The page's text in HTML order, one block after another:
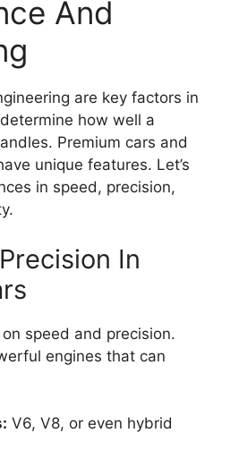
And
are key factors in
how well a
Premium cars and
unique features. Let’s
in speed, precision,
In
speed and precision.
engines that can
V6, V8, or even hybrid